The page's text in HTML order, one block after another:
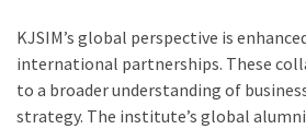
KJSIM’s global perspective is
international partnerships. These
to a broader understanding of
strategy. The institute’s global